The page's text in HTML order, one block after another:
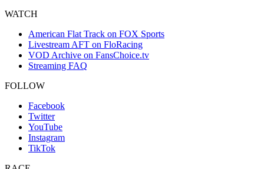
WATCH
American Flat Track on FOX Sports
Livestream AFT on FloRacing
VOD Archive on FansChoice.tv
Streaming FAQ
FOLLOW
Facebook
Twitter
YouTube
Instagram
TikTok